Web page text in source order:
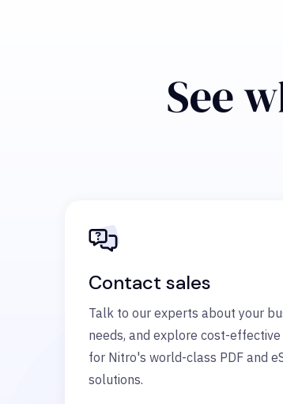
See
Contact sales
Talk to our experts about your
needs, and explore cost-
for Nitro's world-class PDF and
solutions.